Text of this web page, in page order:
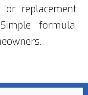
or replacement
formula,